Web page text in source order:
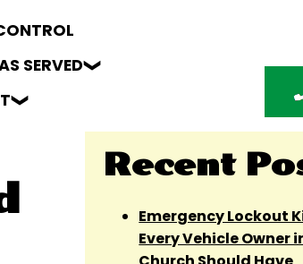
SERVED
Recent
Emergency Lockout
Every Vehicle Owner